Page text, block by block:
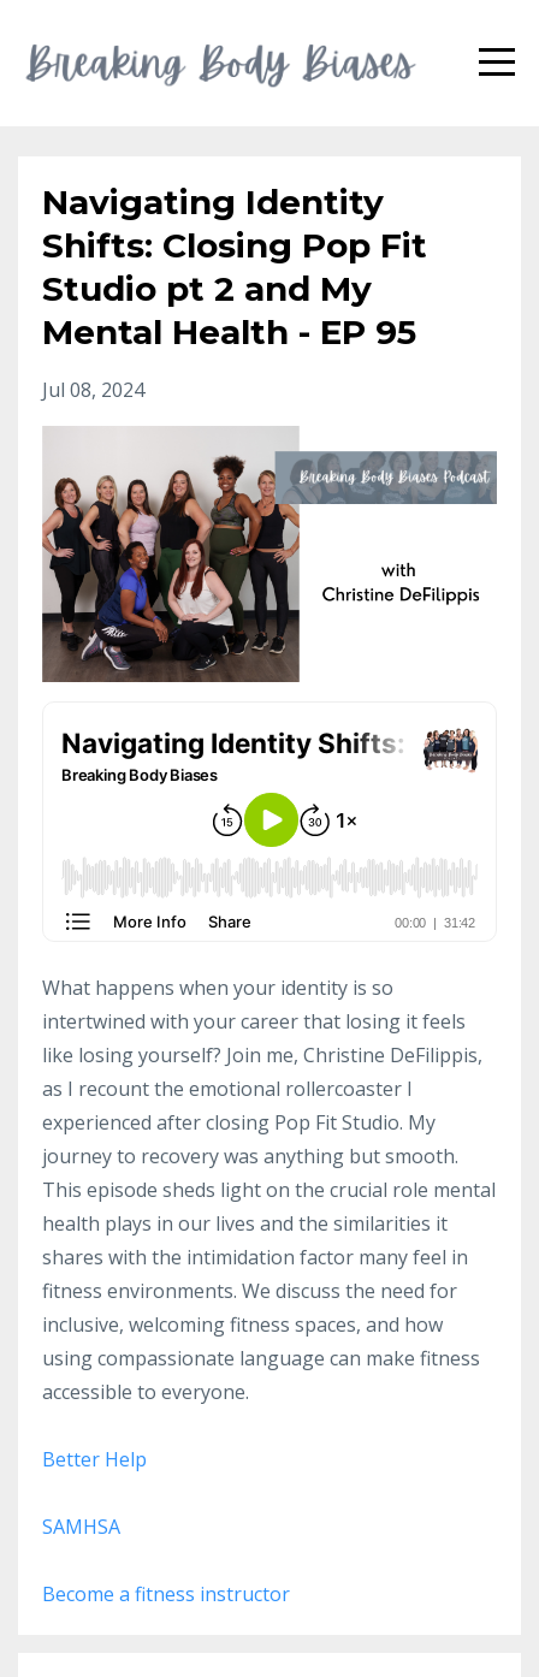
Navigating Identity
Shifts: Closing Pop Fit
Studio pt 2 and My
Mental Health - EP 95
Jul 08, 2024
What happens when your identity is so
intertwined with your career that losing it feels
like losing yourself? Join me, Christine DeFilippis,
as I recount the emotional rollercoaster I
experienced after closing Pop Fit Studio. My
journey to recovery was anything but smooth.
This episode sheds light on the crucial role mental
health plays in our lives and the similarities it
shares with the intimidation factor many feel in
fitness environments. We discuss the need for
inclusive, welcoming fitness spaces, and how
using compassionate language can make fitness
accessible to everyone.
Better Help
SAMHSA
Become a fitness instructor